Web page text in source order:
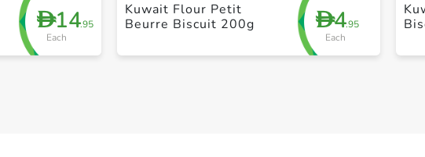
D14.95
Each
D4.95
Each
Kuwait Flour Petit
Beurre Biscuit 200g